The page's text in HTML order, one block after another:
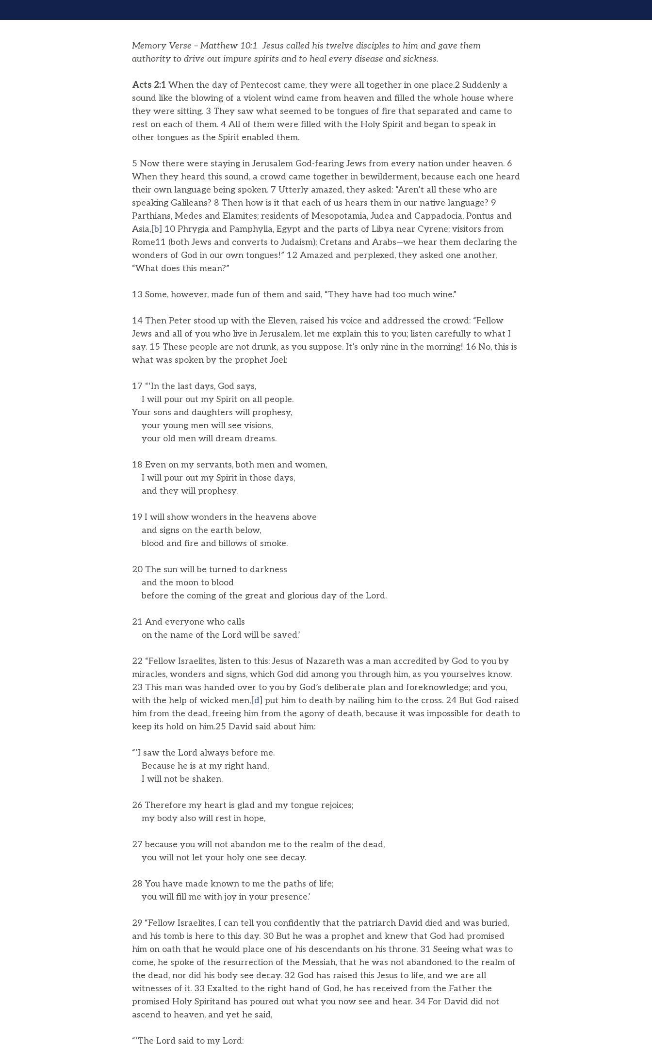
Memory Verse – Matthew 10:1 Jesus called his twelve disciples to him and gave them
authority to drive out impure spirits and to heal every disease and sickness.
Acts 2:1 When the day of Pentecost came, they were all together in one place.2 Suddenly a
sound like the blowing of a violent wind came from heaven and filled the whole house where
they were sitting. 3 They saw what seemed to be tongues of fire that separated and came to
rest on each of them. 4 All of them were filled with the Holy Spirit and began to speak in
other tongues as the Spirit enabled them.
5 Now there were staying in Jerusalem God-fearing Jews from every nation under heaven. 6
When they heard this sound, a crowd came together in bewilderment, because each one heard
their own language being spoken. 7 Utterly amazed, they asked: “Aren’t all these who are
speaking Galileans? 8 Then how is it that each of us hears them in our native language? 9
Parthians, Medes and Elamites; residents of Mesopotamia, Judea and Cappadocia, Pontus and
Asia,[b] 10 Phrygia and Pamphylia, Egypt and the parts of Libya near Cyrene; visitors from
Rome11 (both Jews and converts to Judaism); Cretans and Arabs—we hear them declaring the
wonders of God in our own tongues!” 12 Amazed and perplexed, they asked one another,
“What does this mean?”
13 Some, however, made fun of them and said, “They have had too much wine.”
14 Then Peter stood up with the Eleven, raised his voice and addressed the crowd: “Fellow
Jews and all of you who live in Jerusalem, let me explain this to you; listen carefully to what I
say. 15 These people are not drunk, as you suppose. It’s only nine in the morning! 16 No, this is
what was spoken by the prophet Joel:
17 “‘In the last days, God says,
I will pour out my Spirit on all people.
Your sons and daughters will prophesy,
your young men will see visions,
your old men will dream dreams.
18 Even on my servants, both men and women,
I will pour out my Spirit in those days,
and they will prophesy.
19 I will show wonders in the heavens above
and signs on the earth below,
blood and fire and billows of smoke.
20 The sun will be turned to darkness
and the moon to blood
before the coming of the great and glorious day of the Lord.
21 And everyone who calls
on the name of the Lord will be saved.’
22 “Fellow Israelites, listen to this: Jesus of Nazareth was a man accredited by God to you by
miracles, wonders and signs, which God did among you through him, as you yourselves know.
23 This man was handed over to you by God’s deliberate plan and foreknowledge; and you,
with the help of wicked men,[d] put him to death by nailing him to the cross. 24 But God raised
him from the dead, freeing him from the agony of death, because it was impossible for death to
keep its hold on him.25 David said about him:
“‘I saw the Lord always before me.
Because he is at my right hand,
I will not be shaken.
26 Therefore my heart is glad and my tongue rejoices;
my body also will rest in hope,
27 because you will not abandon me to the realm of the dead,
you will not let your holy one see decay.
28 You have made known to me the paths of life;
you will fill me with joy in your presence.’
29 “Fellow Israelites, I can tell you confidently that the patriarch David died and was buried,
and his tomb is here to this day. 30 But he was a prophet and knew that God had promised
him on oath that he would place one of his descendants on his throne. 31 Seeing what was to
come, he spoke of the resurrection of the Messiah, that he was not abandoned to the realm of
the dead, nor did his body see decay. 32 God has raised this Jesus to life, and we are all
witnesses of it. 33 Exalted to the right hand of God, he has received from the Father the
promised Holy Spiritand has poured out what you now see and hear. 34 For David did not
ascend to heaven, and yet he said,
“‘The Lord said to my Lord: